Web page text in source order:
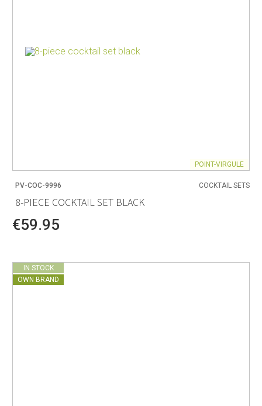
POINT-VIRGULE
PV-COC-9996 COCKTAIL SETS
8-PIECE COCKTAIL SET BLACK
€59.95
IN STOCK
OWN BRAND